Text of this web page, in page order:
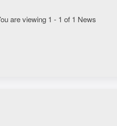
are viewing 1 - 1 of 1 News